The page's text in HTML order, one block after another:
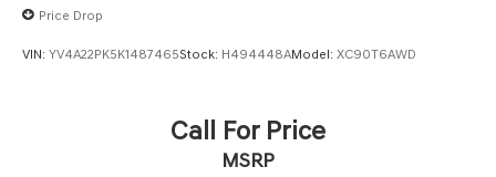
Price Drop
VIN: YV4A22PK5K1487465Stock: H494448AModel: XC90T6AWD
Call For Price
MSRP